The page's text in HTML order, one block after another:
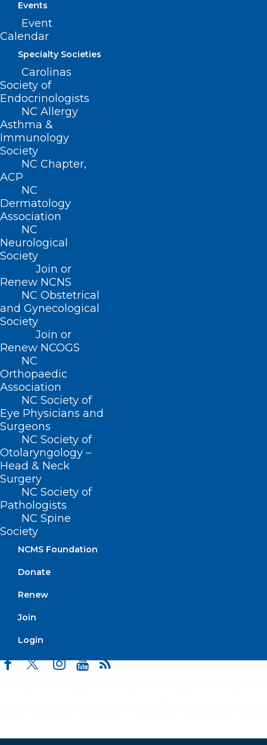
Events
Event
Calendar
Specialty Societies
Carolinas
Society of
Endocrinologists
NC Allergy
Asthma &
Immunology
Society
NC Chapter,
ACP
NC
Dermatology
Association
NC
Neurological
Society
Join or
Renew NCNS
NC Obstetrical
and Gynecological
Society
Join or
Renew NCOGS
NC
Orthopaedic
Association
NC Society of
Eye Physicians and
Surgeons
NC Society of
Otolaryngology –
Head & Neck
Surgery
NC Society of
Pathologists
NC Spine
Society
NCMS Foundation
Donate
Renew
Join
Login
ADDRESS
222 N. Person Street
Suite 101
Raleigh, NC 27601
CONTACT US
(919) 833-3836
(800) 722-1350
(919) 833-2023 (fax)
ncms@ncmedsoc.org
QUICK LINKS
Contact
Donate
Join or Renew
About NCMS
Membership
Advocacy
Practice Solutions
Events
BUSINESS HOURS
Monday – Friday
FIND US ON SOCIAL